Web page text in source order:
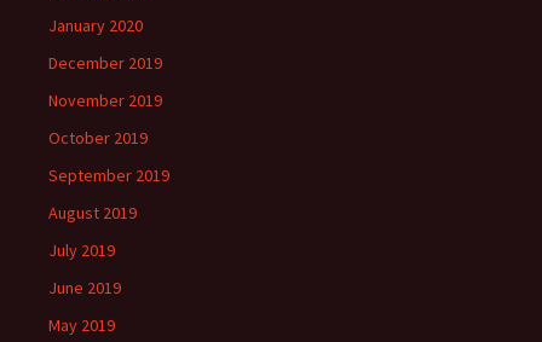
January 2020
December 2019
November 2019
October 2019
September 2019
August 2019
July 2019
June 2019
May 2019